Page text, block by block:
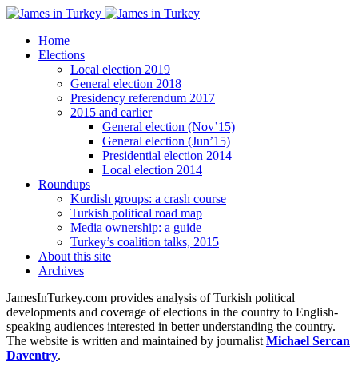
Home
Elections
Local election 2019
General election 2018
Presidency referendum 2017
2015 and earlier
General election (Nov’15)
General election (Jun’15)
Presidential election 2014
Local election 2014
Roundups
Kurdish groups: a crash course
Turkish political road map
Media ownership: a guide
Turkey’s coalition talks, 2015
About this site
Archives
JamesInTurkey.com provides analysis of Turkish political
developments and coverage of elections in the country to English-
speaking audiences interested in better understanding the country.
The website is written and maintained by journalist Michael Sercan
Daventry.